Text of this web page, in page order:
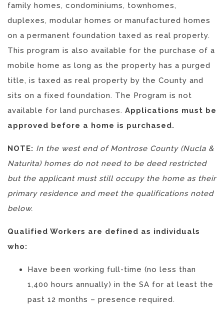
family homes, condominiums, townhomes,
duplexes, modular homes or manufactured homes
on a permanent foundation taxed as real property.
This program is also available for the purchase of a
mobile home as long as the property has a purged
title, is taxed as real property by the County and
sits on a fixed foundation. The Program is not
available for land purchases. Applications must be
approved before a home is purchased.
NOTE: In the west end of Montrose County (Nucla &
Naturita) homes do not need to be deed restricted
but the applicant must still occupy the home as their
primary residence and meet the qualifications noted
below.
Qualified Workers are defined as individuals
who:
Have been working full-time (no less than
1,400 hours annually) in the SA for at least the
past 12 months – presence required.